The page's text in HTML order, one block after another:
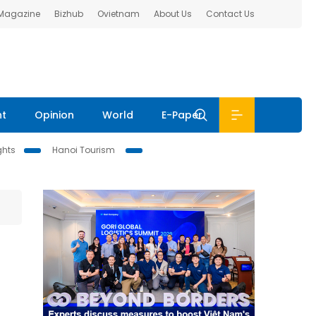
Bizhub Ovietnam About Us Contact Us
Opinion World E-Paper
Hanoi Tourism